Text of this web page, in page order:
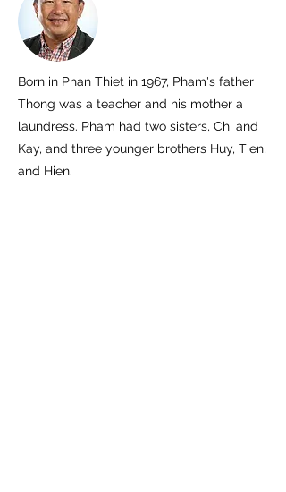
Born in Phan Thiet in 1967, Pham's father
Thong was a teacher and his mother a
laundress. Pham had two sisters, Chi and
Kay, and three younger brothers Huy, Tien,
and Hien.